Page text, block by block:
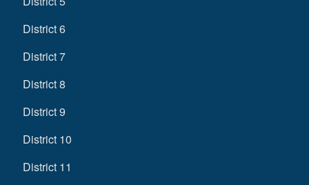
District 6
District 7
District 8
District 9
District 10
District 11